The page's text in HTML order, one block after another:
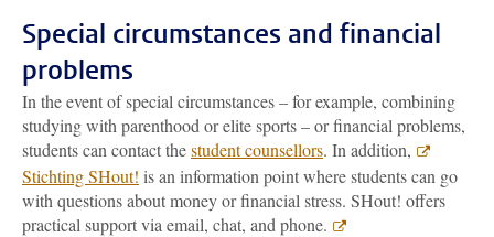
Special circumstances and financial
problems
In the event of special circumstances – for example, combining
studying with parenthood or elite sports – or financial problems,
students can contact thestudent counsellors. In addition,
Stichting SHout! is an information point where students can go
with questions about money or financial stress. SHout! offers
practical support via email, chat, and phone.